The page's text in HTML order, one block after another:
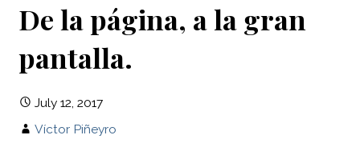
De la página, a la gran
pantalla.
July 12, 2017
Víctor Piñeyro